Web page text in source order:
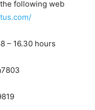
following web
– 16.30 hours